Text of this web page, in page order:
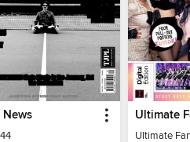
News